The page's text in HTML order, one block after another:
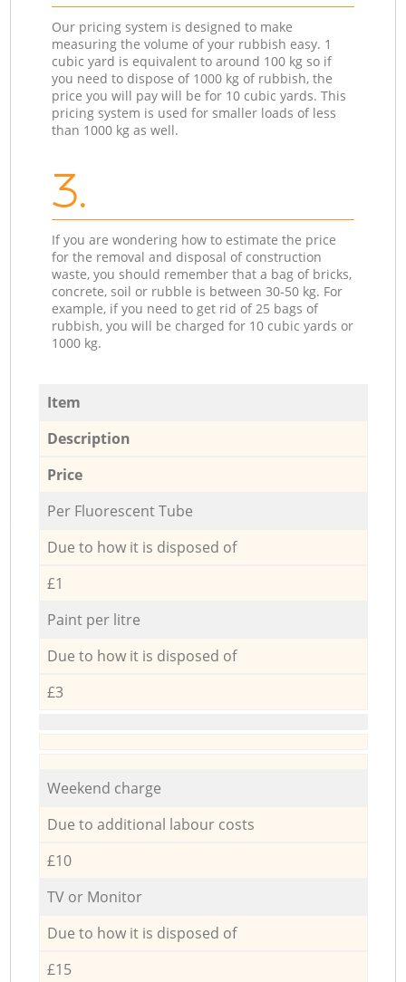
Our pricing system is designed to make
measuring the volume of your rubbish easy. 1
cubic yard is equivalent to around 100 kg so if
you need to dispose of 1000 kg of rubbish, the
price you will pay will be for 10 cubic yards. This
pricing system is used for smaller loads of less
than 1000 kg as well.
3.
If you are wondering how to estimate the price
for the removal and disposal of construction
waste, you should remember that a bag of bricks,
concrete, soil or rubble is between 30-50 kg. For
example, if you need to get rid of 25 bags of
rubbish, you will be charged for 10 cubic yards or
1000 kg.
Item
Description
Price
Per Fluorescent Tube
Due to how it is disposed of
£1
Paint per litre
Due to how it is disposed of
£3
Weekend charge
Due to additional labour costs
£10
TV or Monitor
Due to how it is disposed of
£15